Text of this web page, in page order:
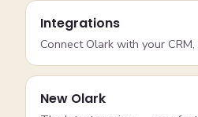
Integrations
Connect Olark with your
New Olark